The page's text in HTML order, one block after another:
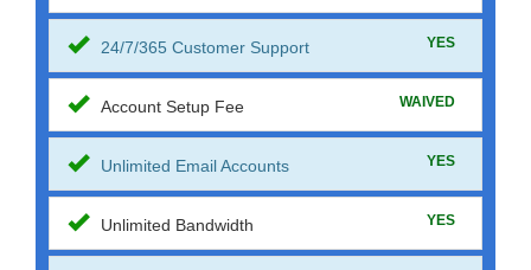
24/7/365 Customer Support YES
Account Setup Fee WAIVED
Unlimited Email Accounts YES
Unlimited Bandwidth YES